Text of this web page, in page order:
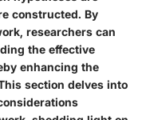
constructed. By
researchers can
the effective
enhancing the
section delves into